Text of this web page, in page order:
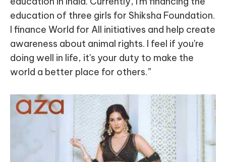
education of three girls for Shiksha Foundation.
I finance World for All initiatives and help create
awareness about animal rights. I feel if you're
doing well in life, it's your duty to make the
world a better place for others.”